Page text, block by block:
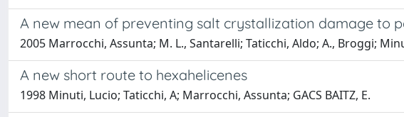
A new mean of preventing salt crystallization damage to
2005 Marrocchi, Assunta; M. L., Santarelli; Taticchi, Aldo; A., Broggi;
A new short route to hexahelicenes
1998 Minuti, Lucio; Taticchi, A; Marrocchi, Assunta; GACS BAITZ, E.